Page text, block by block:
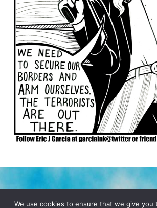
2026 POCHO.COM. ALL RIGHTS
We use cookies to ensure that we give